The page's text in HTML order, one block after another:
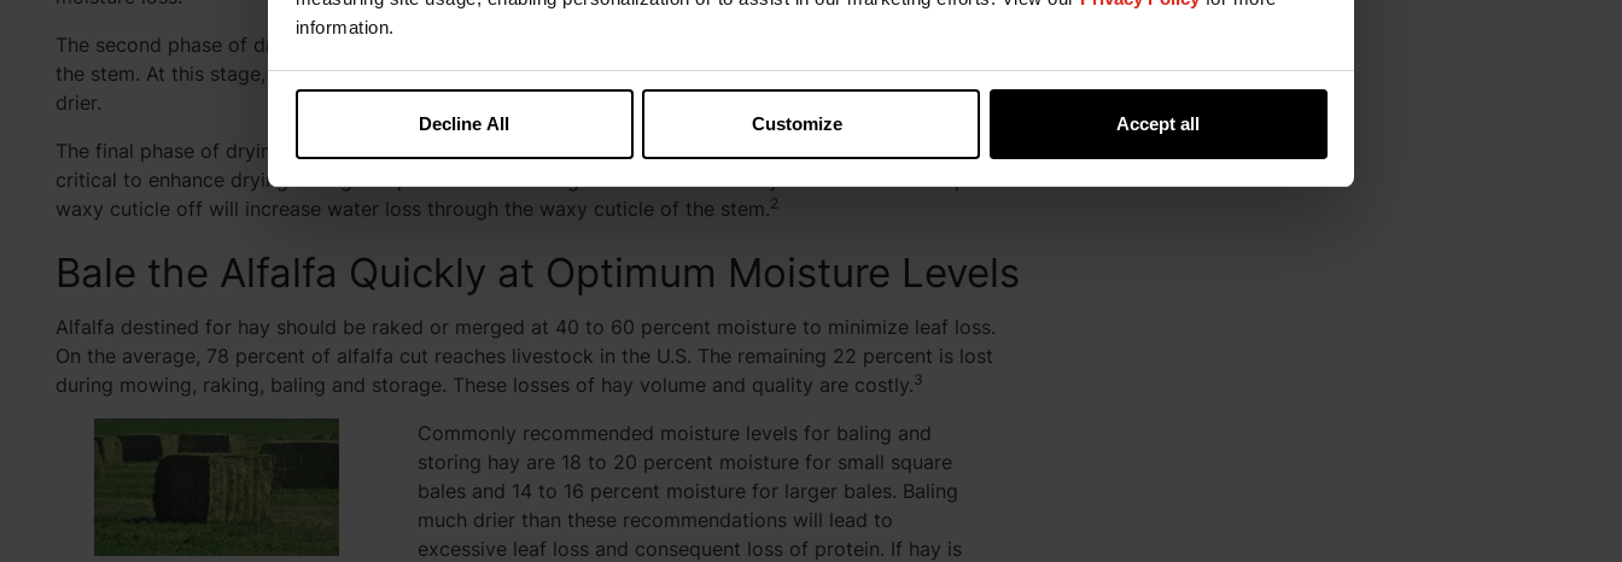
information.
Decline All Customize Accept all
The second phase of drying is moisture loss from both the leaf surface (stomata have closed) and from
the stem. At this stage, conditioning can help increase the drying rate, especially as the forage becomes
drier.
The final phase of drying is the loss of tightly held water, particularly from the stems. Conditioning is
critical to enhance drying during this phase. Conditioning to break stems every two inches or scrape the
waxy cuticle off will increase water loss through the waxy cuticle of the stem.2
Bale the Alfalfa Quickly at Optimum Moisture Levels
Alfalfa destined for hay should be raked or merged at 40 to 60 percent moisture to minimize leaf loss.
On the average, 78 percent of alfalfa cut reaches livestock in the U.S. The remaining 22 percent is lost
during mowing, raking, baling and storage. These losses of hay volume and quality are costly.3
Commonly recommended moisture levels for baling and
storing hay are 18 to 20 percent moisture for small square
bales and 14 to 16 percent moisture for larger bales. Baling
much drier than these recommendations will lead to
excessive leaf loss and consequent loss of protein. If hay is